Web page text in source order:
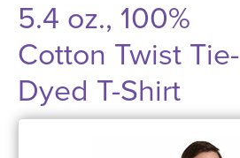
5.4 oz., 100%
Cotton Twist Tie-
Dyed T-Shirt